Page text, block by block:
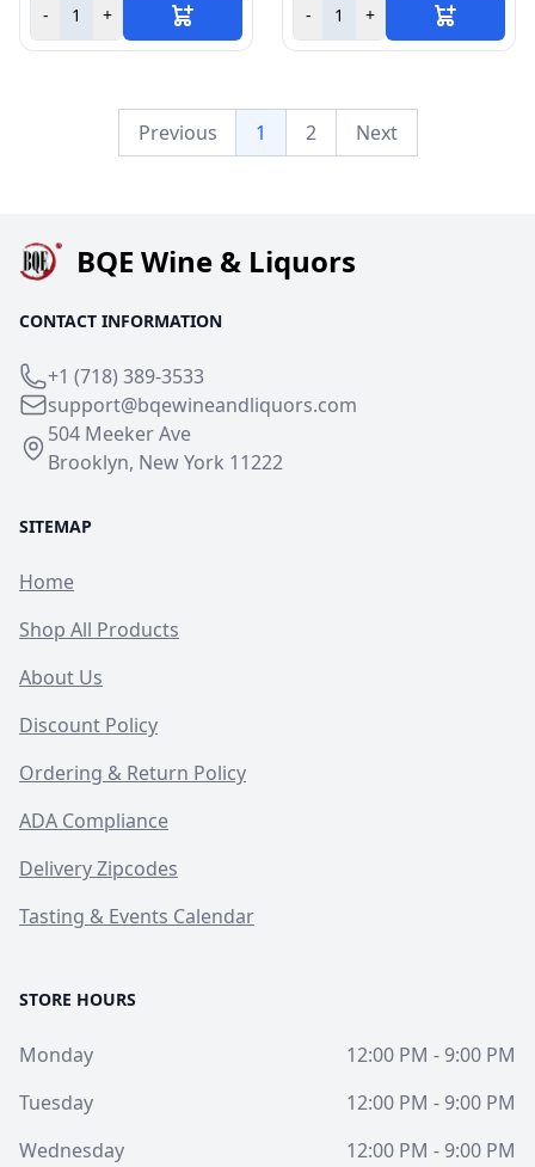
- + - +
Previous 1 2 Next
BQE Wine & Liquors
CONTACT INFORMATION
+1 (718) 389-3533
support@bqewineandliquors.com
504 Meeker Ave
Brooklyn, New York 11222
SITEMAP
Home
Shop All Products
About Us
Discount Policy
Ordering & Return Policy
ADA Compliance
Delivery Zipcodes
Tasting & Events Calendar
STORE HOURS
Monday
12:00 PM - 9:00 PM
Tuesday
12:00 PM - 9:00 PM
Wednesday
12:00 PM - 9:00 PM